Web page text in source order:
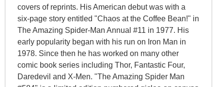
covers of reprints. His American debut was with a
six-page story entitled "Chaos at the Coffee Bean!" in
The Amazing Spider-Man Annual #11 in 1977. His
early popularity began with his run on Iron Man in
1978. Since then he has worked on many other
comic book series including Thor, Fantastic Four,
Daredevil and X-Men. "The Amazing Spider Man